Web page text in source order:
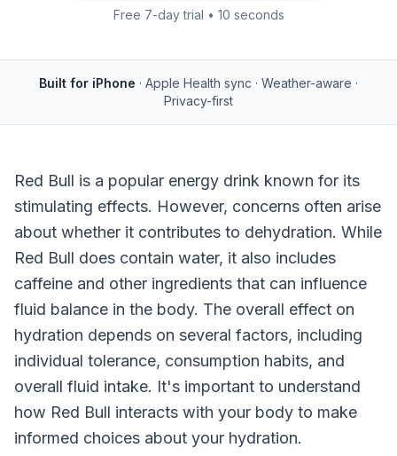
Free 7-day trial • 10 seconds
Built for iPhone · Apple Health sync · Weather-aware ·
Privacy-first
Red Bull is a popular energy drink known for its
stimulating effects. However, concerns often arise
about whether it contributes to dehydration. While
Red Bull does contain water, it also includes
caffeine and other ingredients that can influence
fluid balance in the body. The overall effect on
hydration depends on several factors, including
individual tolerance, consumption habits, and
overall fluid intake. It's important to understand
how Red Bull interacts with your body to make
informed choices about your hydration.